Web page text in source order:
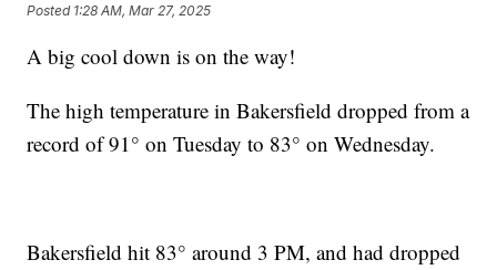
Posted 1:28 AM, Mar 27, 2025
A big cool down is on the way!
The high temperature in Bakersfield dropped from a
record of 91° on Tuesday to 83­­° on Wednesday.
Bakersfield hit 83° around 3 PM, and had dropped